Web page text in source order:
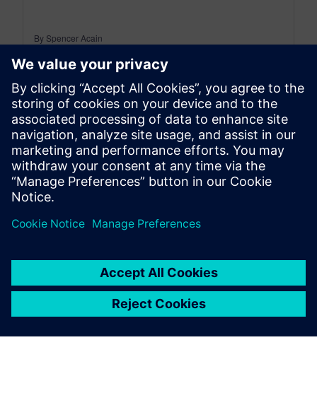
By Spencer Acain
8MIN READ
leave a reply